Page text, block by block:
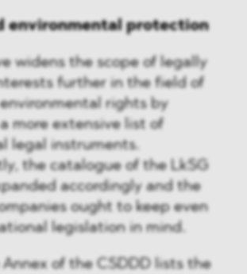
environmental protection
widens the scope of legally
further in the field of
rights by
more extensive list of
legal instruments.
the catalogue of the LkSG
accordingly and the
ought to keep even
legislation in mind.
of the CSDDD lists the